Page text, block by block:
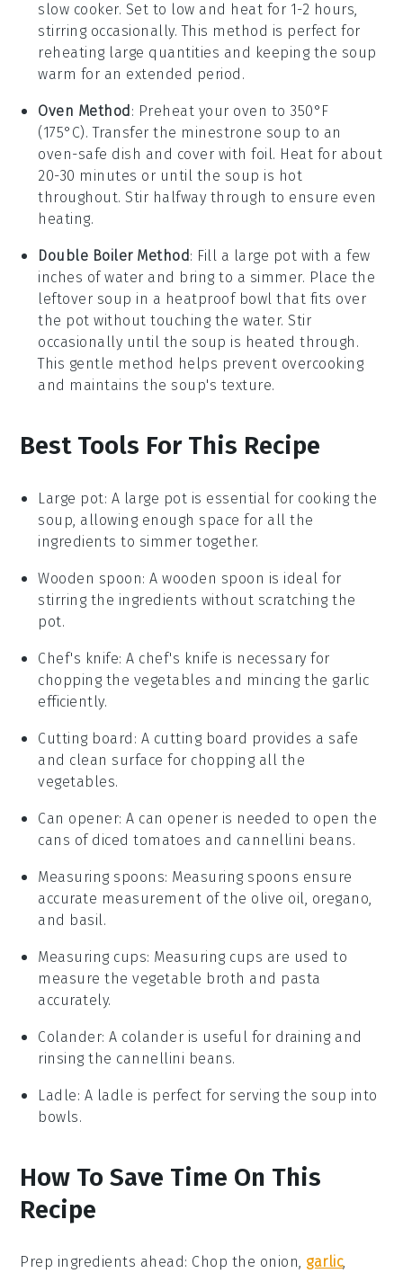
slow cooker. Set to low and heat for 1-2 hours,
stirring occasionally. This method is perfect for
reheating large quantities and keeping the soup
warm for an extended period.
Oven Method : Preheat your oven to 350°F
(175°C). Transfer the minestrone soup to an
oven-safe dish and cover with foil. Heat for about
20-30 minutes or until the soup is hot
throughout. Stir halfway through to ensure even
heating.
Double Boiler Method: Fill a large pot with a few
inches ofwater and bring to a simmer. Place the
leftover soup in a heatproof bowl that fits over
the pot without touching the water. Stir
occasionally until the soup is heated through.
This gentle method helps prevent overcooking
and maintains the soup's texture.
Best Tools For This Recipe
Large pot: A large pot is essential for cooking the
soup, allowing enough space for all the
ingredients to simmer together.
Wooden spoon: A wooden spoon is ideal for
stirring the ingredients without scratching the
pot.
Chef's knife: A chef's knife is necessary for
chopping the vegetables and mincing the garlic
efficiently.
Cutting board : A cutting board provides a safe
and clean surface for chopping all the
vegetables.
Can opener: A can opener is needed to open the
cans of diced tomatoes and cannellini beans.
Measuring spoons: Measuring spoons ensure
accurate measurement of the olive oil, oregano,
and basil.
Measuring cups: Measuring cups are used to
measure the vegetable broth and pasta
accurately.
Colander: A colander is useful for draining and
rinsing the cannellini beans.
Ladle: A ladle is perfect for serving the soup into
bowls.
How To Save Time On This
Recipe
Prep ingredients ahead: Chop the onion, garlic,